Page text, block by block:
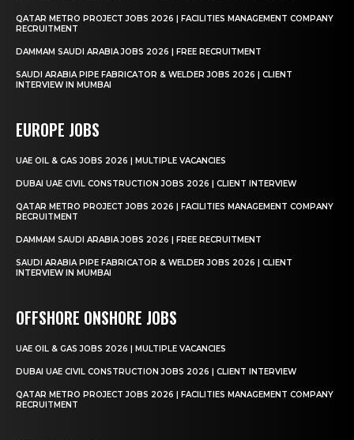
QATAR METRO PROJECT JOBS 2026 | FACILITIES MANAGEMENT COMPANY
RECRUITMENT
DAMMAM SAUDI ARABIA JOBS 2026 | FREE RECRUITMENT
SAUDI ARABIA PIPE FABRICATOR & WELDER JOBS 2026 | CLIENT
INTERVIEW IN MUMBAI
EUROPE JOBS
UAE OIL & GAS JOBS 2026 | MULTIPLE VACANCIES
DUBAI UAE CIVIL CONSTRUCTION JOBS 2026 | CLIENT INTERVIEW
QATAR METRO PROJECT JOBS 2026 | FACILITIES MANAGEMENT COMPANY
RECRUITMENT
DAMMAM SAUDI ARABIA JOBS 2026 | FREE RECRUITMENT
SAUDI ARABIA PIPE FABRICATOR & WELDER JOBS 2026 | CLIENT
INTERVIEW IN MUMBAI
OFFSHORE ONSHORE JOBS
UAE OIL & GAS JOBS 2026 | MULTIPLE VACANCIES
DUBAI UAE CIVIL CONSTRUCTION JOBS 2026 | CLIENT INTERVIEW
QATAR METRO PROJECT JOBS 2026 | FACILITIES MANAGEMENT COMPANY
RECRUITMENT